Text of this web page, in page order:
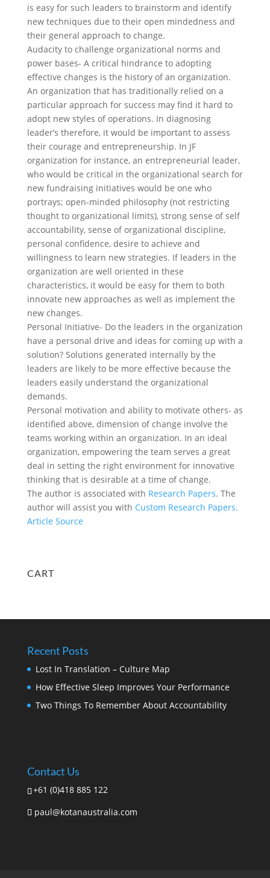
is easy for such leaders to brainstorm and identify
new techniques due to their open mindedness and
their general approach to change.
Audacity to challenge organizational norms and
power bases- A critical hindrance to adopting
effective changes is the history of an organization.
An organization that has traditionally relied on a
particular approach for success may find it hard to
adopt new styles of operations. In diagnosing
leader’s therefore, it would be important to assess
their courage and entrepreneurship. In JF
organization for instance, an entrepreneurial leader,
who would be critical in the organizational search for
new fundraising initiatives would be one who
portrays; open-minded philosophy (not restricting
thought to organizational limits), strong sense of self
accountability, sense of organizational discipline,
personal confidence, desire to achieve and
willingness to learn new strategies. If leaders in the
organization are well oriented in these
characteristics, it would be easy for them to both
innovate new approaches as well as implement the
new changes.
Personal Initiative- Do the leaders in the organization
have a personal drive and ideas for coming up with a
solution? Solutions generated internally by the
leaders are likely to be more effective because the
leaders easily understand the organizational
demands.
Personal motivation and ability to motivate others- as
identified above, dimension of change involve the
teams working within an organization. In an ideal
organization, empowering the team serves a great
deal in setting the right environment for innovative
thinking that is desirable at a time of change.
The author is associated with Research Papers. The
author will assist you with Custom Research Papers.
Article Source
CART
Recent Posts
Lost In Translation – Culture Map
How Effective Sleep Improves Your Performance
Two Things To Remember About Accountability
Contact Us
+61 (0)418 885 122
paul@kotanaustralia.com